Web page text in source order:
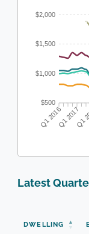
$2,000
$1,500
$1,000
$500
Q1 2016Q1 2017Q1
Latest
DWELLING